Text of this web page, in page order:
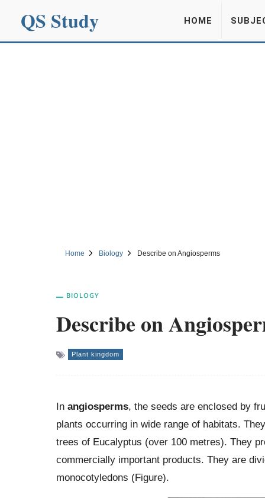
QS Study HOME
Home Biology Describe on Angiosperms
BIOLOGY
Describe on
Plant kingdom
In angiosperms, the seeds are enclosed by
plants occurring in wide range of habitats.
trees of Eucalyptus (over 100 metres). They
commercially important products. They are
monocotyledons (Figure).